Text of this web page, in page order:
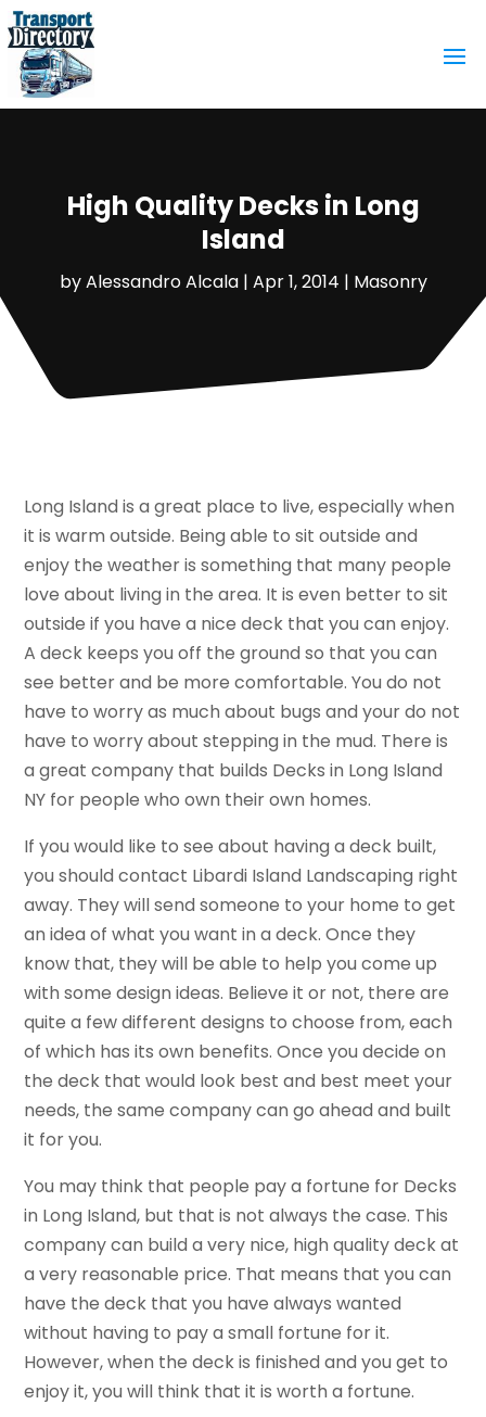
High Quality Decks in Long
Island
byAlessandro Alcala| Apr 1, 2014 | Masonry
Long Island is a great place to live, especially when
it is warm outside. Being able to sit outside and
enjoy the weather is something that many people
love about living in the area. It is even better to sit
outside if you have a nice deck that you can enjoy.
A deck keeps you off the ground so that you can
see better and be more comfortable. You do not
have to worry as much about bugs and your do not
have to worry about stepping in the mud. There is
a great company that builds Decks in Long Island
NY for people who own their own homes.
If you would like to see about having a deck built,
you should contact Libardi Island Landscaping right
away. They will send someone to your home to get
an idea of what you want in a deck. Once they
know that, they will be able to help you come up
with some design ideas. Believe it or not, there are
quite a few different designs to choose from, each
of which has its own benefits. Once you decide on
the deck that would look best and best meet your
needs, the same company can go ahead and built
it for you.
You may think that people pay a fortune for Decks
in Long Island, but that is not always the case. This
company can build a very nice, high quality deck at
a very reasonable price. That means that you can
have the deck that you have always wanted
without having to pay a small fortune for it.
However, when the deck is finished and you get to
enjoy it, you will think that it is worth a fortune.